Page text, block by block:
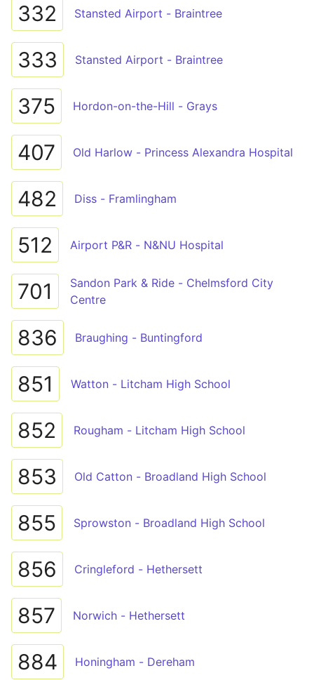
332 Stansted Airport - Braintree
333 Stansted Airport - Braintree
375 Hordon-on-the-Hill - Grays
407 Old Harlow - Princess Alexandra Hospital
482 Diss - Framlingham
512 Airport P&R - N&NU Hospital
701
Sandon Park & Ride - Chelmsford City
Centre
836 Braughing - Buntingford
851 Watton - Litcham High School
852 Rougham - Litcham High School
853 Old Catton - Broadland High School
855 Sprowston - Broadland High School
856 Cringleford - Hethersett
857 Norwich - Hethersett
884 Honingham - Dereham